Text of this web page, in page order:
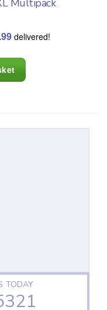
Multipack
delivered!
TODAY